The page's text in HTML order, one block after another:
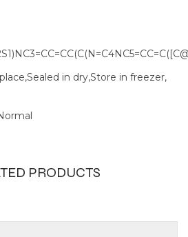
in dry,Store in freezer,
PRODUCTS